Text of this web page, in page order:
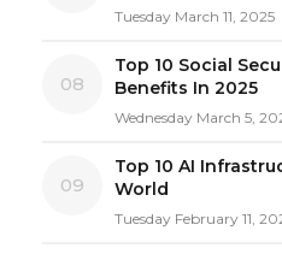
Tuesday March 11, 2025
08
Top 10 Social
Benefits In 2025
Wednesday March 5,
09
Top 10 AI
World
Tuesday February 11,